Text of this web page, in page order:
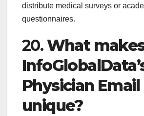
distribute medical surveys or
questionnaires.
20.What
Physician
unique?